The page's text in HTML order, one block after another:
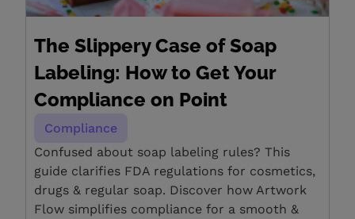
The Slippery Case of Soap
Labeling: How to Get Your
Compliance on Point
Compliance
Confused about soap labeling rules? This
guide clarifies FDA regulations for cosmetics,
drugs & regular soap. Discover how Artwork
Flow simplifies compliance for a smooth &